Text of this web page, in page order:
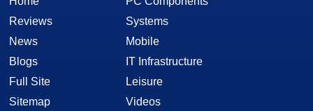
Reviews
News
Blogs
Full Site
Sitemap
Systems
Mobile
IT Infrastructure
Leisure
Videos